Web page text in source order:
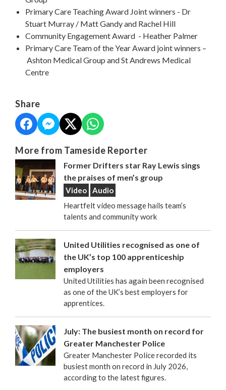
Primary Care Teaching Award Joint winners - Dr
Stuart Murray / Matt Gandy and Rachel Hill
Community Engagement Award - Heather Palmer
Primary Care Team of the Year Award joint winners –
Ashton Medical Group and St Andrews Medical
Centre
Share
More from Tameside Reporter
Former Drifters star Ray Lewis sings
the praises of men’s group
Video
Audio
Heartfelt video message hails team’s
talents and community work
United Utilities recognised as one of
the UK’s top 100 apprenticeship
employers
United Utilities has again been recognised
as one of the UK’s best employers for
apprentices.
July: The busiest month on record for
Greater Manchester Police
Greater Manchester Police recorded its
busiest month on record in July 2026,
according to the latest figures.